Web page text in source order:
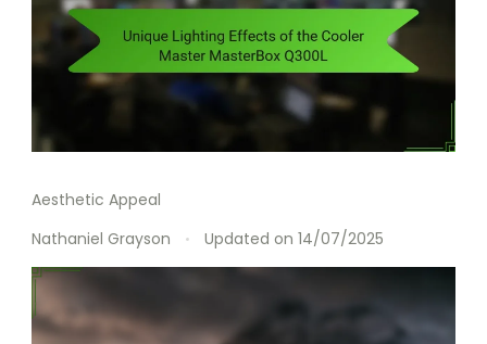
Aesthetic Appeal
Nathaniel Grayson
Updated on 14/07/2025